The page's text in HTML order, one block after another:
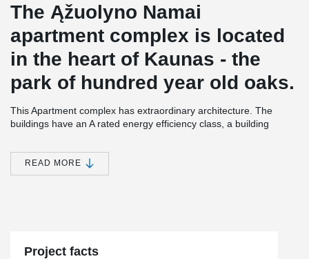
The Ąžuolyno Namai
apartment complex is located
in the heart of Kaunas - the
park of hundred year old oaks.
This Apartment complex has extraordinary architecture. The
buildings have an A rated energy efficiency class, a building
uses high quality natural materials.
Between buildings there is private space for a patio, play areas,
READ MORE
Project facts